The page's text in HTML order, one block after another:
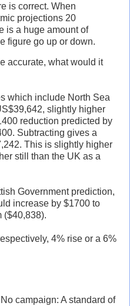
is correct. When
projections 20
is a huge amount of
figure go up or down.
accurate, what would it
which include North Sea
slightly higher
reduction predicted by
Subtracting gives a
This is slightly higher
still than the UK as a
Government prediction,
increase by $1700 to
($40,838).
4% rise or a 6%
campaign: A standard of